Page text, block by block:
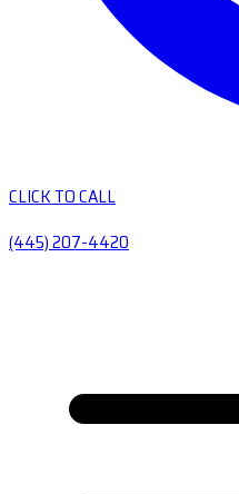
CLICK TO CALL
(445) 207-4420